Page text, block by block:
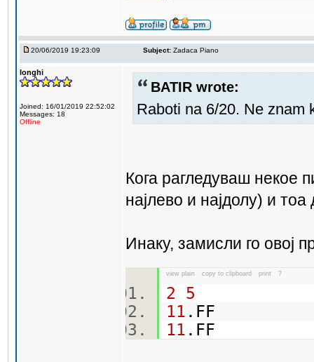
20/06/2019 19:23:09 Subject: Zadaca Piano
longhi
Joined: 16/01/2019 22:52:02
Messages: 18
Offline
BATIR wrote:
Raboti na 6/20. Ne znam
Кога рагледуваш некое
најлево и најдолу) и
Инаку, замисли го овој
view plain copy to clipboard print ?
2
5
11 .FF
11 .FF